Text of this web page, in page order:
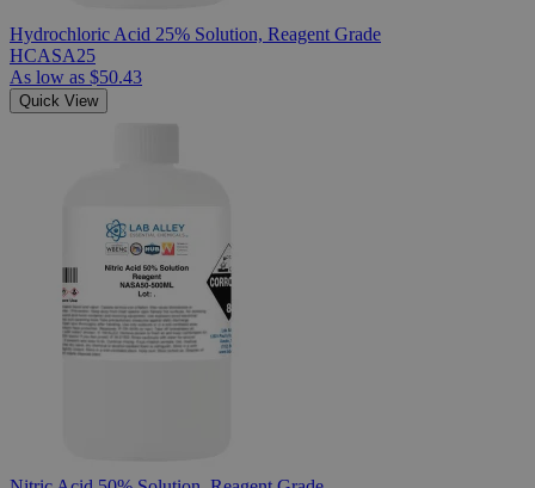
Hydrochloric Acid 25% Solution, Reagent Grade
HCASA25
As low as $50.43
Quick View